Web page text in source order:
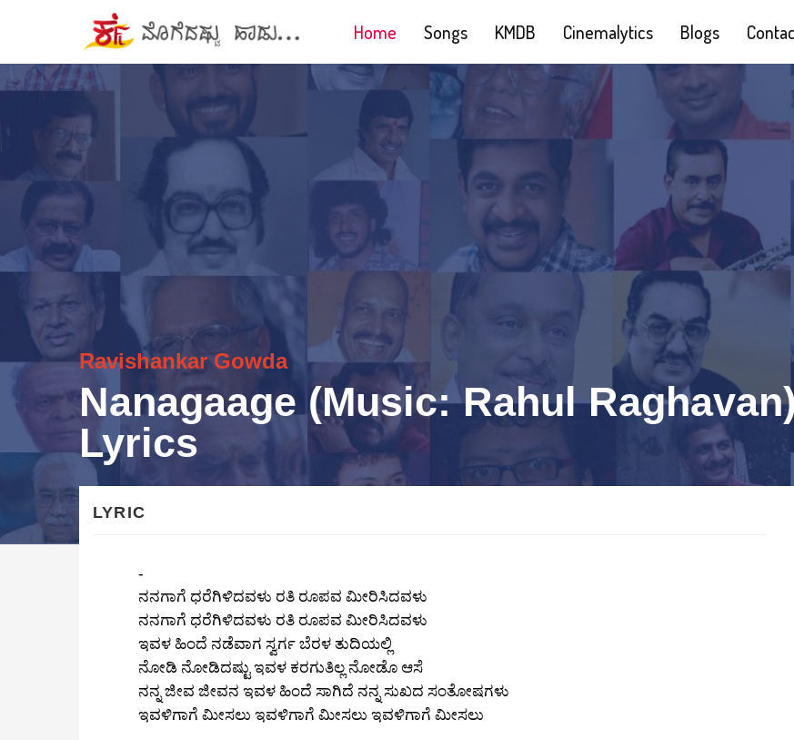
Home Songs KMDB Cinemalytics Blogs
Ravishankar Gowda
Nanagaage (Music: Rahul Raghavan)
Lyrics
LYRIC
-
ನನಗಾಗೆ ಧರೆಗಿಳಿದವಳು ರತಿ ರೂಪವ ಮೀರಿಸಿದವಳು
ನನಗಾಗೆ ಧರೆಗಿಳಿದವಳು ರತಿ ರೂಪವ ಮೀರಿಸಿದವಳು
ಇವಳ ಹಿಂದೆ ನಡೆವಾಗ ಸ್ವರ್ಗ ಬೆರಳ ತುದಿಯಲ್ಲಿ
ನೋಡಿ ನೋಡಿದಷ್ಟು ಇವಳ ಕರಗುತಿಲ್ಲ ನೋಡೊ ಆಸೆ
ನನ್ನ ಜೀವ ಜೀವನ ಇವಳ ಹಿಂದೆ ಸಾಗಿದೆ ನನ್ನ ಸುಖದ ಸಂತೋಷಗಳು
ಇವಳಿಗಾಗೆ ಮೀಸಲು ಇವಳಿಗಾಗೆ ಮೀಸಲು ಇವಳಿಗಾಗೆ ಮೀಸಲು